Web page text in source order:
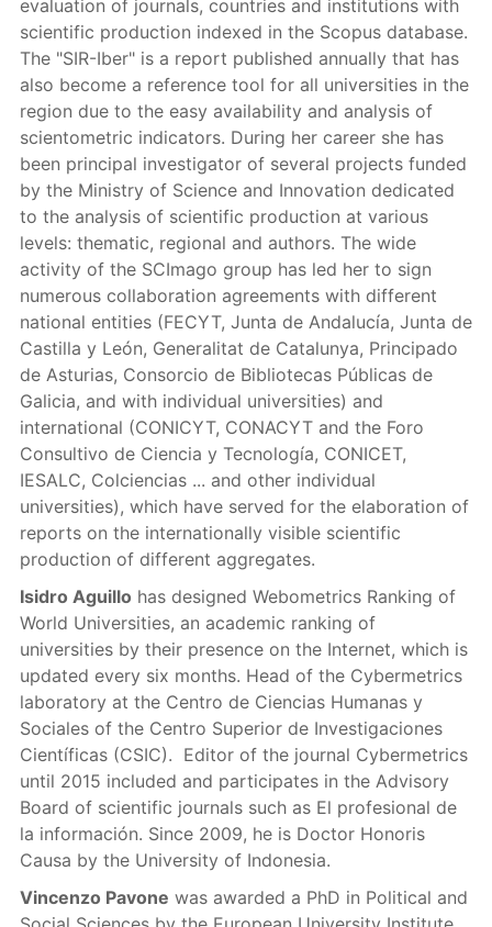
evaluation of journals, countries and institutions with
scientific production indexed in the Scopus database.
The "SIR-Iber" is a report published annually that has
also become a reference tool for all universities in the
region due to the easy availability and analysis of
scientometric indicators. During her career she has
been principal investigator of several projects funded
by the Ministry of Science and Innovation dedicated
to the analysis of scientific production at various
levels: thematic, regional and authors. The wide
activity of the SCImago group has led her to sign
numerous collaboration agreements with different
national entities (FECYT, Junta de Andalucía, Junta de
Castilla y León, Generalitat de Catalunya, Principado
de Asturias, Consorcio de Bibliotecas Públicas de
Galicia, and with individual universities) and
international (CONICYT, CONACYT and the Foro
Consultivo de Ciencia y Tecnología, CONICET,
IESALC, Colciencias ... and other individual
universities), which have served for the elaboration of
reports on the internationally visible scientific
production of different aggregates.
Isidro Aguillo has designed Webometrics Ranking of
World Universities, an academic ranking of
universities by their presence on the Internet, which is
updated every six months. Head of the Cybermetrics
laboratory at the Centro de Ciencias Humanas y
Sociales of the Centro Superior de Investigaciones
Científicas (CSIC). Editor of the journal Cybermetrics
until 2015 included and participates in the Advisory
Board of scientific journals such as El profesional de
la información. Since 2009, he is Doctor Honoris
Causa by the University of Indonesia.
Vincenzo Pavone was awarded a PhD in Political and